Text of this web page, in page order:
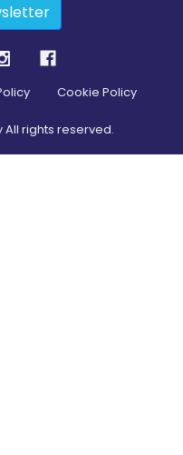
Cookie Policy
All rights reserved.